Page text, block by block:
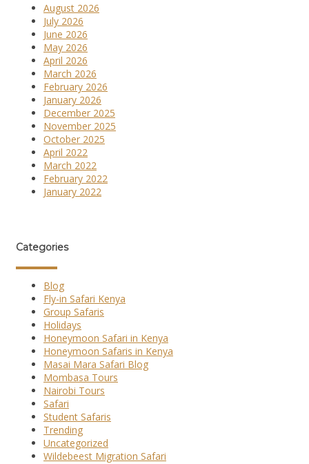
August 2026
July 2026
June 2026
May 2026
April 2026
March 2026
February 2026
January 2026
December 2025
November 2025
October 2025
April 2022
March 2022
February 2022
January 2022
Categories
Blog
Fly-in Safari Kenya
Group Safaris
Holidays
Honeymoon Safari in Kenya
Honeymoon Safaris in Kenya
Masai Mara Safari Blog
Mombasa Tours
Nairobi Tours
Safari
Student Safaris
Trending
Uncategorized
Wildebeest Migration Safari